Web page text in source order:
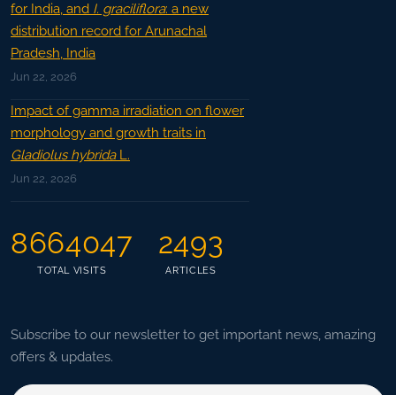
for India, and I. graciliflora: a new
distribution record for Arunachal
Pradesh, India
Jun 22, 2026
Impact of gamma irradiation on flower
morphology and growth traits in
Gladiolus hybridaL.
Jun 22, 2026
8664047
TOTAL VISITS
2493
ARTICLES
Subscribe to our newsletter to get important news, amazing
offers & updates.